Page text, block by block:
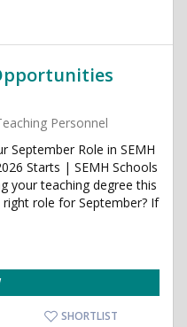
Personnel
September Role in SEMH
Starts | SEMH Schools
your teaching degree this
role for September? If
SHORTLIST